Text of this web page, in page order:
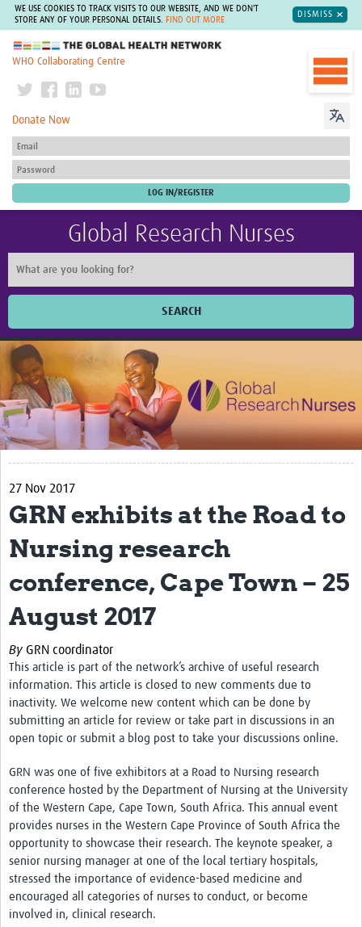
WE USE COOKIES TO TRACK VISITS TO OUR WEBSITE, AND WE DON'T
STORE ANY OF YOUR PERSONAL DETAILS.
FIND OUT MORE
DISMISS
The Global Health Network
WHO Collaborating Centre
Donate Now
Global Research Nurses
SEARCH
Home
Impact
Activities
Resources
Special resource: Evidence based nursing
Evidently Cochrane
Best nursing practice
COVID-19
Resources Gateway
Creating a Research Club
Supported Learning Guidance Kit
News & Events
27 Nov 2017
GRN exhibits at the Road to
Nursing research
conference, Cape Town – 25
August 2017
By GRN coordinator
This article is part of the network’s archive of useful research
information. This article is closed to new comments due to
inactivity. We welcome new content which can be done by
submitting an article for review or take part in discussions in an
open topic or submit a blog post to take your discussions online.
GRN was one of five exhibitors at a Road to Nursing research
conference hosted by the Department of Nursing at the University
of the Western Cape, Cape Town, South Africa. This annual event
provides nurses in the Western Cape Province of South Africa the
opportunity to showcase their research. The keynote speaker, a
senior nursing manager at one of the local tertiary hospitals,
stressed the importance of evidence-based medicine and
encouraged all categories of nurses to conduct, or become
involved in, clinical research.